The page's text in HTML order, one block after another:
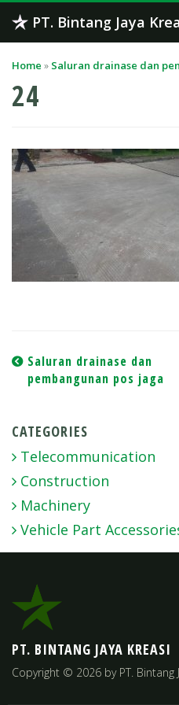
Skip
content
PT. Bintang Jaya
Home » Saluran drainase dan
24
Post
navigation
Saluran drainase dan
pembangunan pos jaga
CATEGORIES
Telecommunication
Construction
Machinery
Vehicle Part
PT. BINTANG JAYA KREASI
Copyright © 2026 by PT. Bintang